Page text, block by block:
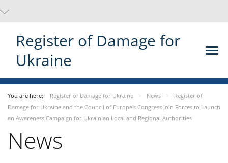
Register of Damage for
Ukraine
You are here: Register of Damage for Ukraine News
Register of
Damage for Ukraine and the Council of Europe's Congress Join Forces to Launch
an Awareness Campaign for Ukrainian Local and Regional Authorities
News